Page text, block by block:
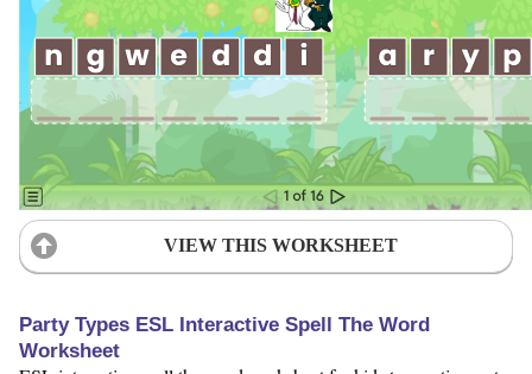
VIEW THIS WORKSHEET
Party Types ESL Interactive Spell The Word
Worksheet